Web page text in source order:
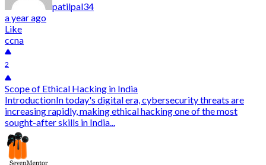
patilpal34
a year ago
Like
ccna
2
Scope of Ethical Hacking in India
IntroductionIn today's digital era, cybersecurity threats are
increasing rapidly, making ethical hacking one of the most
sought-after skills in India...